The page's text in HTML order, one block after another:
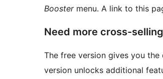
Boostermenu. A link to this
Need more cross-
The free version gives you
version unlocks additional